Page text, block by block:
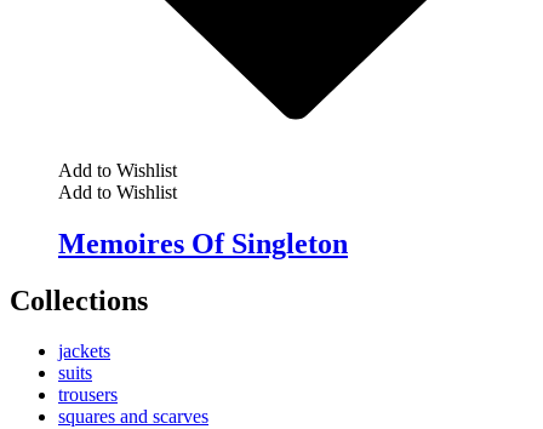
Add to Wishlist
Add to Wishlist
Memoires Of Singleton
Collections
jackets
suits
trousers
squares and scarves